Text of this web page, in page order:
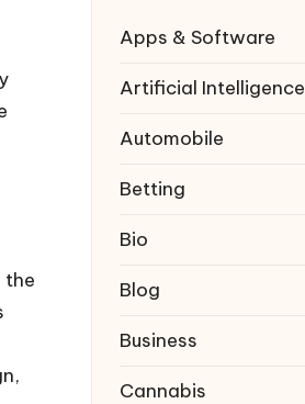
the
Apps & Software
Artificial Intelligence
Automobile
Betting
Bio
Blog
Business
Cannabis